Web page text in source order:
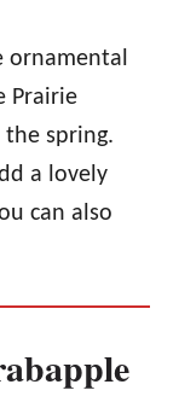
Prairie
the spring.
a lovely
can also